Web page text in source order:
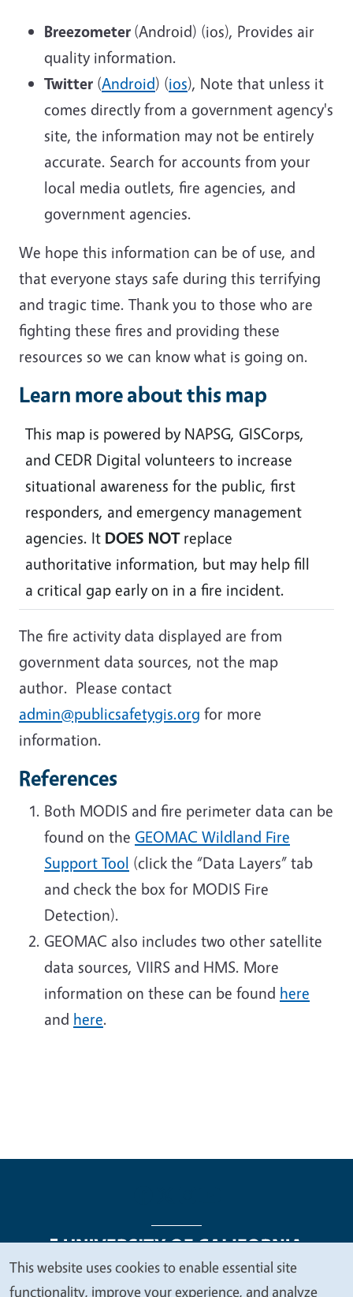
Breezometer (Android) (ios), Provides air
quality information.
Twitter (Android) (ios), Note that unless it
comes directly from a government agency's
site, the information may not be entirely
accurate. Search for accounts from your
local media outlets, fire agencies, and
government agencies.
We hope this information can be of use, and
that everyone stays safe during this terrifying
and tragic time. Thank you to those who are
fighting these fires and providing these
resources so we can know what is going on.
Learn more about this map
This map is powered by NAPSG, GISCorps,
and CEDR Digital volunteers to increase
situational awareness for the public, first
responders, and emergency management
agencies. It DOES NOTreplace
authoritative information, but may help fill
a critical gap early on in a fire incident.
The fire activity data displayed are from
government data sources, not the map
author. Please contact
admin@publicsafetygis.org for more
information.
References
Both MODIS and fire perimeter data can be
found on the GEOMAC Wildland Fire
Support Tool (click the “Data Layers” tab
and check the box for MODIS Fire
Detection).
GEOMAC also includes two other satellite
data sources, VIIRS and HMS. More
information on these can be found here
and here.
We
This website uses cookies to enable essential site
functionality, improve your experience, and analyze